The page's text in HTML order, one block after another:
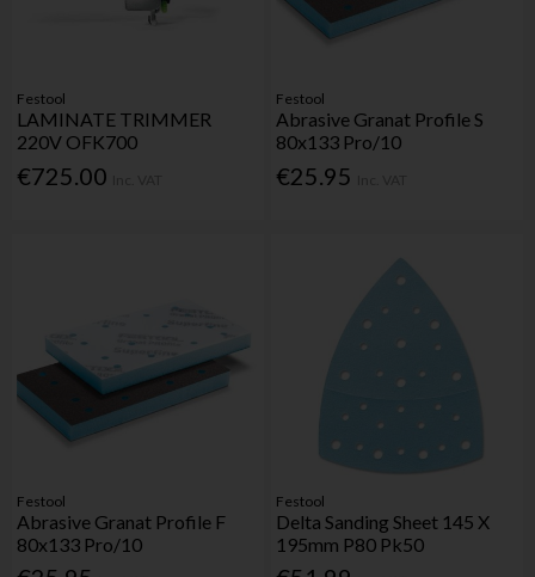
Festool
LAMINATE TRIMMER
220V OFK700
€725.00
Festool
Abrasive Granat Profile S
80x133 Pro/10
€25.95
Festool
Abrasive Granat Profile F
80x133 Pro/10
Festool
Delta Sanding Sheet 145 X
195mm P80 Pk50